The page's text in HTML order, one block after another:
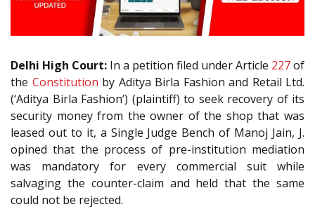
Delhi High Court: In a petition filed under Article 227of
the Constitution by Aditya Birla Fashion and Retail Ltd.
(‘Aditya Birla Fashion’) (plaintiff) to seek recovery of its
security money from the owner of the shop that was
leased out to it, a Single Judge Bench of Manoj Jain, J.
opined that the process of pre-institution mediation
was mandatory for every commercial suit while
salvaging the counter-claim and held that the same
could not be rejected.